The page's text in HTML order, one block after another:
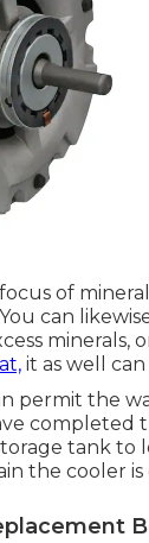
of
can
it as well
permit the
completed
tank
the cooler is